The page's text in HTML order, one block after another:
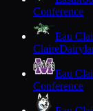
Conference
Eau
Claire
Eau
Conference